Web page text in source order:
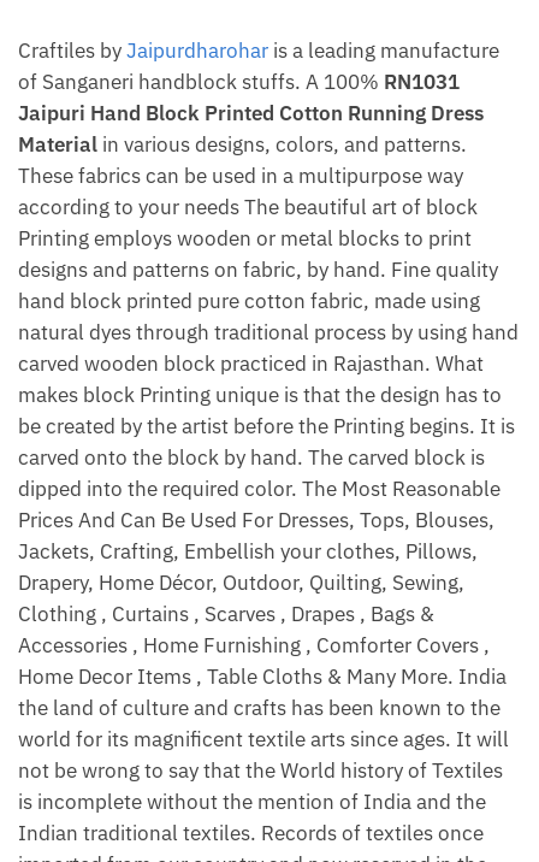
Craftiles byJaipurdharohar is a leading manufacture
of Sanganeri handblock stuffs. A 100% RN1031
Jaipuri Hand Block Printed Cotton Running Dress
Material in various designs, colors, and patterns.
These fabrics can be used in a multipurpose way
according to your needs The beautiful art of block
Printing employs wooden or metal blocks to print
designs and patterns on fabric, by hand. Fine quality
hand block printed pure cotton fabric, made using
natural dyes through traditional process by using hand
carved wooden block practiced in Rajasthan. What
makes block Printing unique is that the design has to
be created by the artist before the Printing begins. It is
carved onto the block by hand. The carved block is
dipped into the required color. The Most Reasonable
Prices And Can Be Used For Dresses, Tops, Blouses,
Jackets, Crafting, Embellish your clothes, Pillows,
Drapery, Home Décor, Outdoor, Quilting, Sewing,
Clothing , Curtains , Scarves , Drapes , Bags &
Accessories , Home Furnishing , Comforter Covers ,
Home Decor Items , Table Cloths & Many More. India
the land of culture and crafts has been known to the
world for its magnificent textile arts since ages. It will
not be wrong to say that the World history of Textiles
is incomplete without the mention of India and the
Indian traditional textiles. Records of textiles once